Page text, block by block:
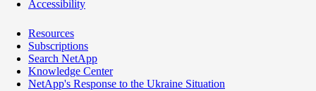
Accessibility
Resources
Subscriptions
Search NetApp
Knowledge Center
NetApp's Response to the Ukraine Situation